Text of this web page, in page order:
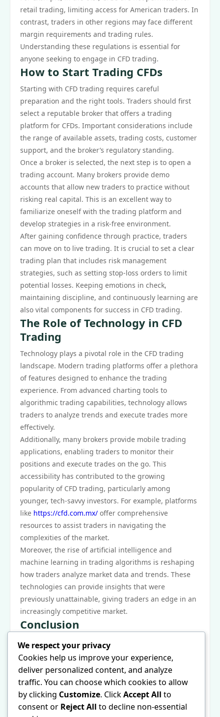
retail trading, limiting access for American traders. In
contrast, traders in other regions may face different
margin requirements and trading rules.
Understanding these regulations is essential for
anyone seeking to engage in CFD trading.
How to Start Trading CFDs
Starting with CFD trading requires careful
preparation and the right tools. Traders should first
select a reputable broker that offers a trading
platform for CFDs. Important considerations include
the range of available assets, trading costs, customer
support, and the broker’s regulatory standing.
Once a broker is selected, the next step is to open a
trading account. Many brokers provide demo
accounts that allow new traders to practice without
risking real capital. This is an excellent way to
familiarize oneself with the trading platform and
develop strategies in a risk-free environment.
After gaining confidence through practice, traders
can move on to live trading. It is crucial to set a clear
trading plan that includes risk management
strategies, such as setting stop-loss orders to limit
potential losses. Keeping emotions in check,
maintaining discipline, and continuously learning are
also vital components for success in CFD trading.
The Role of Technology in CFD
Trading
Technology plays a pivotal role in the CFD trading
landscape. Modern trading platforms offer a plethora
of features designed to enhance the trading
experience. From advanced charting tools to
algorithmic trading capabilities, technology allows
traders to analyze trends and execute trades more
effectively.
Additionally, many brokers provide mobile trading
applications, enabling traders to monitor their
positions and execute trades on the go. This
accessibility has contributed to the growing
popularity of CFD trading, particularly among
younger, tech-savvy investors. For example, platforms
like https://cfd.com.mx/ offer comprehensive
resources to assist traders in navigating the
complexities of the market.
Moreover, the rise of artificial intelligence and
machine learning in trading algorithms is reshaping
how traders analyze market data and trends. These
technologies can provide insights that were
previously unattainable, giving traders an edge in an
increasingly competitive market.
Conclusion
In conclusion, CFDs represent a unique opportunity
for traders to engage with financial markets in a
flexible manner. Understanding how contracts for
difference operate is essential for anyone considering
this trading method. While CFDs offer the potential
for significant returns, they also carry considerable
risks that must be managed. As technology continues
We respect your privacy
Cookies help us improve your experience,
deliver personalized content, and analyze
traffic. You can choose which cookies to allow
by clicking Customize. ClickAccept All to
consent or Reject All to decline non-essential